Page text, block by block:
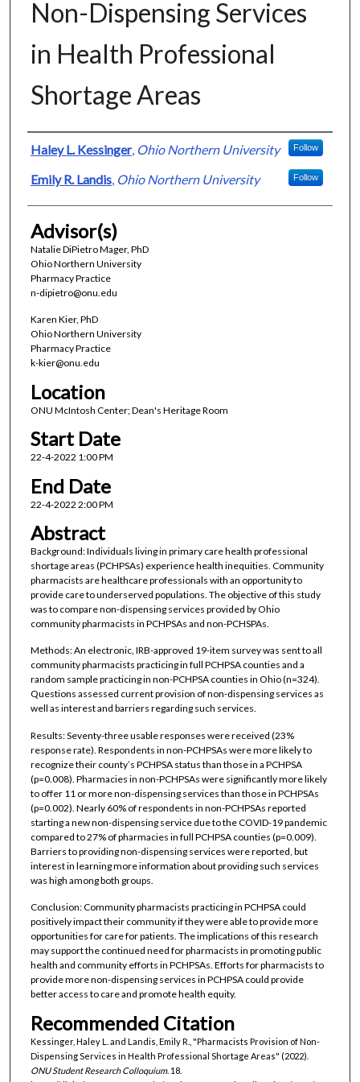
Non-Dispensing Services
in Health Professional
Shortage Areas
Presenter Information
Haley L. Kessinger, Ohio Northern University Follow
Emily R. Landis, Ohio Northern University Follow
Advisor(s)
Natalie DiPietro Mager, PhD
Ohio Northern University
Pharmacy Practice
n-dipietro@onu.edu
Karen Kier, PhD
Ohio Northern University
Pharmacy Practice
k-kier@onu.edu
Location
ONU McIntosh Center; Dean's Heritage Room
Start Date
22-4-2022 1:00 PM
End Date
22-4-2022 2:00 PM
Abstract
Background: Individuals living in primary care health professional
shortage areas (PCHPSAs) experience health inequities. Community
pharmacists are healthcare professionals with an opportunity to
provide care to underserved populations. The objective of this study
was to compare non-dispensing services provided by Ohio
community pharmacists in PCHPSAs and non-PCHSPAs.
Methods: An electronic, IRB-approved 19-item survey was sent to all
community pharmacists practicing in full PCHPSA counties and a
random sample practicing in non-PCHPSA counties in Ohio (n=324).
Questions assessed current provision of non-dispensing services as
well as interest and barriers regarding such services.
Results: Seventy-three usable responses were received (23%
response rate). Respondents in non-PCHPSAs were more likely to
recognize their county’s PCHPSA status than those in a PCHPSA
(p=0.008). Pharmacies in non-PCHPSAs were significantly more likely
to offer 11 or more non-dispensing services than those in PCHPSAs
(p=0.002). Nearly 60% of respondents in non-PCHPSAs reported
starting a new non-dispensing service due to the COVID-19 pandemic
compared to 27% of pharmacies in full PCHPSA counties (p=0.009).
Barriers to providing non-dispensing services were reported, but
interest in learning more information about providing such services
was high among both groups.
Conclusion: Community pharmacists practicing in PCHPSA could
positively impact their community if they were able to provide more
opportunities for care for patients. The implications of this research
may support the continued need for pharmacists in promoting public
health and community efforts in PCHPSAs. Efforts for pharmacists to
provide more non-dispensing services in PCHPSA could provide
better access to care and promote health equity.
Recommended Citation
Kessinger, Haley L. and Landis, Emily R., "Pharmacists Provision of Non-
Dispensing Services in Health Professional Shortage Areas" (2022).
ONU Student Research Colloquium. 18.